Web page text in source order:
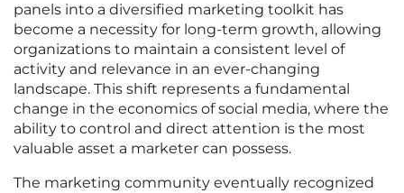
panels into a diversified marketing toolkit has
become a necessity for long-term growth, allowing
organizations to maintain a consistent level of
activity and relevance in an ever-changing
landscape. This shift represents a fundamental
change in the economics of social media, where the
ability to control and direct attention is the most
valuable asset a marketer can possess.
The marketing community eventually recognized